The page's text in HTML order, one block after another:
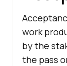
work
by the
the pass